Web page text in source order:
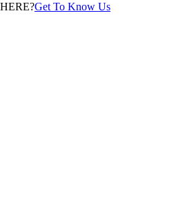
HERE?Get To Know Us